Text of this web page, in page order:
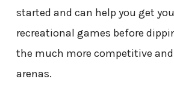
started and can help you get
recreational games before
the much more competitive
arenas.